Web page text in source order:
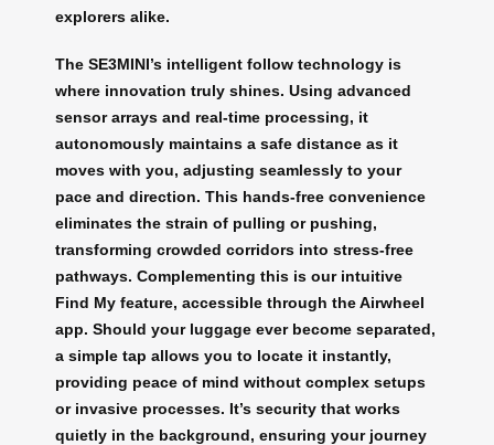
explorers alike.
The SE3MINI’s intelligent follow technology is
where innovation truly shines. Using advanced
sensor arrays and real-time processing, it
autonomously maintains a safe distance as it
moves with you, adjusting seamlessly to your
pace and direction. This hands-free convenience
eliminates the strain of pulling or pushing,
transforming crowded corridors into stress-free
pathways. Complementing this is our intuitive
Find My feature, accessible through the Airwheel
app. Should your luggage ever become separated,
a simple tap allows you to locate it instantly,
providing peace of mind without complex setups
or invasive processes. It’s security that works
quietly in the background, ensuring your journey